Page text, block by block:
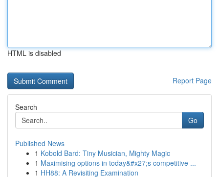
HTML is disabled
Report Page
Search
Go
Published News
1 Kobold Bard: Tiny Musician, Mighty Magic
1 Maximising options in today&#x27;s competitive ...
1 HH88: A Revisiting Examination